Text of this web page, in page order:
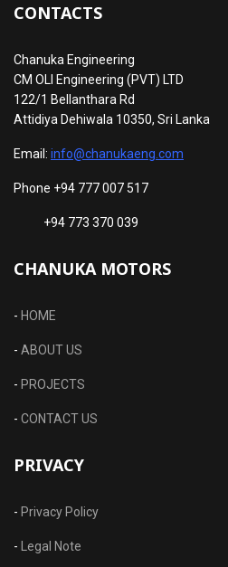
CONTACTS
Chanuka Engineering
CM OLI Engineering (PVT) LTD
122/1 Bellanthara Rd
Attidiya Dehiwala 10350, Sri Lanka
Email: info@chanukaeng.com
Phone +94 777 007 517
+94 773 370 039
CHANUKA MOTORS
- HOME
- ABOUT US
- PROJECTS
- CONTACT US
PRIVACY
- Privacy Policy
- Legal Note